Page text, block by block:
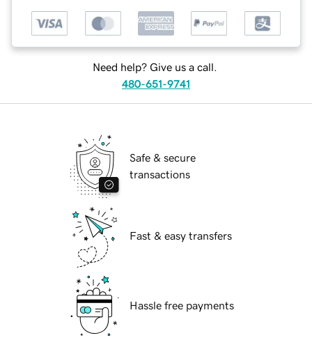
Need help? Give us a call.
480-651-9741
Safe & secure
transactions
Fast & easy transfers
Hassle free payments